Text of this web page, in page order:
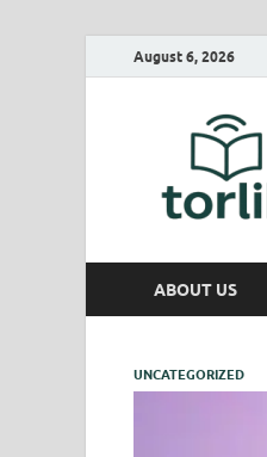
August 6, 2026
ABOUT US
UNCATEGORIZED